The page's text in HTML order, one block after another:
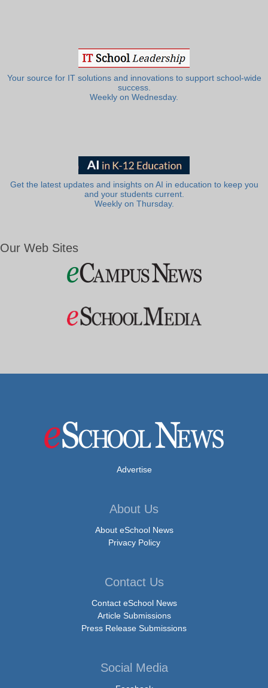
Your source for IT solutions and innovations to support school-wide
success.
Weekly on Wednesday.
Get the latest updates and insights on AI in education to keep you
and your students current.
Weekly on Thursday.
Our Web Sites
Advertise
About Us
About eSchool News
Privacy Policy
Contact Us
Contact eSchool News
Article Submissions
Press Release Submissions
Social Media